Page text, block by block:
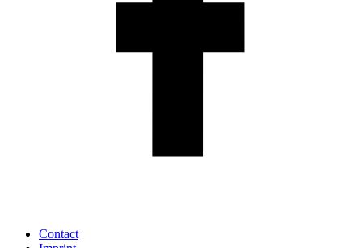
Contact